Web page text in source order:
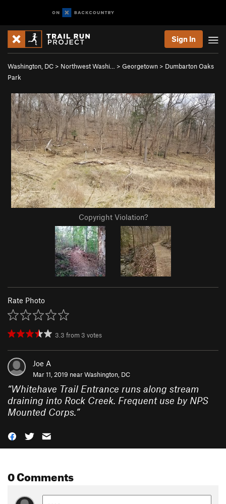
Sign In
Washington, DC > Northwest Washi… > Georgetown > Dumbarton Oaks
Park
Copyright Violation?
Rate Photo
3.3 from 3 votes
Joe A
Mar 11, 2019 nearWashington, DC
“Whitehave Trail Entrance runs along stream
draining into Rock Creek. Frequent use by NPS
Mounted Corps.”
0 Comments